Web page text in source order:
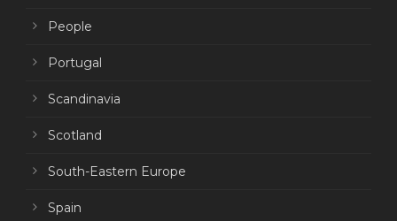
People
Portugal
Scandinavia
Scotland
South-Eastern Europe
Spain